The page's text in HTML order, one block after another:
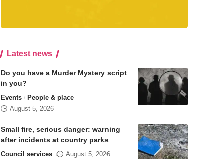
Latest news
Do you have a Murder Mystery script
in you?
Events
People & place
August 5, 2026
Small fire, serious danger: warning
after incidents at country parks
Council services August 5, 2026